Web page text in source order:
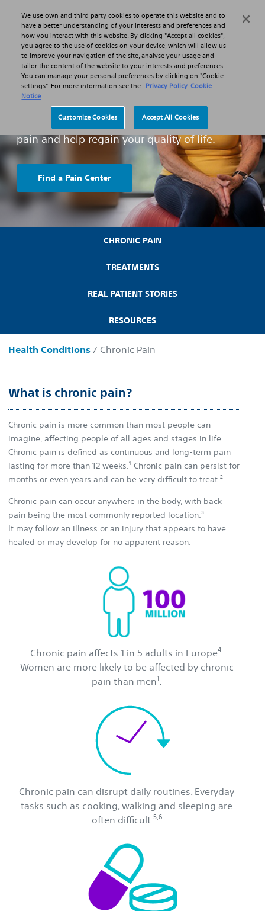
Search Menu
What is Chronic Pain ?
We know everyday tasks are a struggle, but
there are treatment options to manage your
pain and help regain your quality of life.
Find a Pain Center
CHRONIC PAIN
TREATMENTS
REAL PATIENT STORIES
RESOURCES
Health Conditions / Chronic Pain
What is chronic pain?
Chronic pain is more common than most people can
imagine, affecting people of all ages and stages in life.
Chronic pain is defined as continuous and long-term pain
lasting for more than 12 weeks.1 Chronic pain can persist for
months or even years and can be very difficult to treat.2
Chronic pain can occur anywhere in the body, with back
pain being the most commonly reported location.3
It may follow an illness or an injury that appears to have
healed or may develop for no apparent reason.
Chronic pain affects 1 in 5 adults in Europe4.
Women are more likely to be affected by chronic
pain than men1.
Chronic pain can disrupt daily routines. Everyday
tasks such as cooking, walking and sleeping are
often difficult.5,6
We use own and third party cookies to operate this website and to
have a better understanding of your interests and preferences and
how you interact with this website. By clicking "Accept all cookies",
you agree to the use of cookies on your device, which will allow us
to improve your navigation of the site, analyse your usage and
tailor the content of the website to your interests and preferences.
You can manage your personal preferences by clicking on "Cookie
settings". For more information see the Privacy Policy Cookie
Notice
Customize Cookies Accept All Cookies